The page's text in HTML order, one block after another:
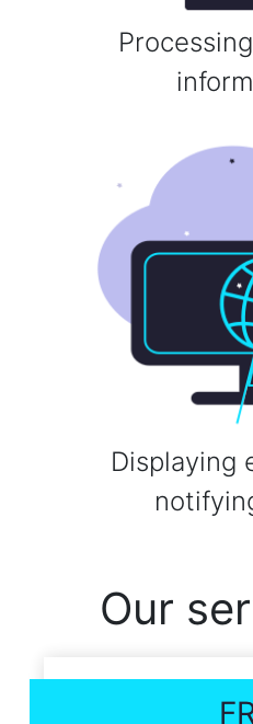
Displaying
Our